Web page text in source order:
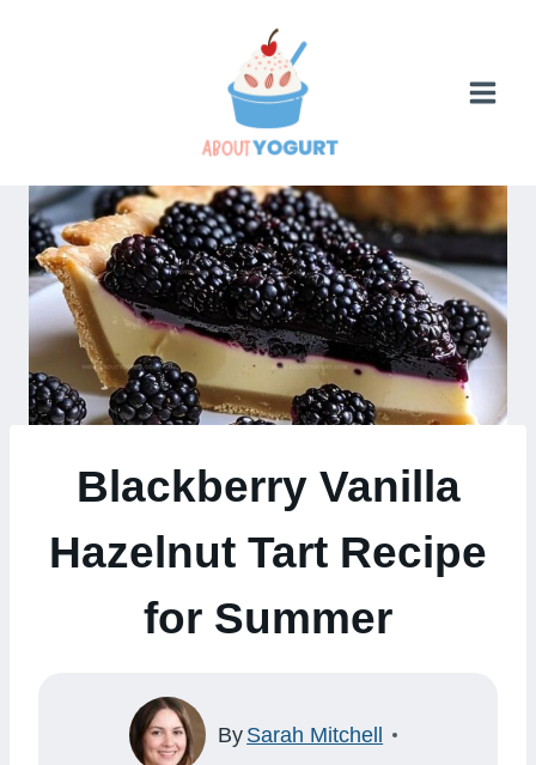
Blackberry Vanilla
Hazelnut Tart Recipe
for Summer
By Sarah Mitchell